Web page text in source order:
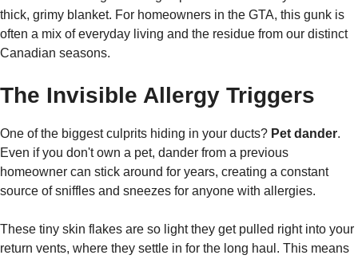
thick, grimy blanket. For homeowners in the GTA, this gunk is
often a mix of everyday living and the residue from our distinct
Canadian seasons.
The Invisible Allergy Triggers
One of the biggest culprits hiding in your ducts? Pet dander.
Even if you don't own a pet, dander from a previous
homeowner can stick around for years, creating a constant
source of sniffles and sneezes for anyone with allergies.
These tiny skin flakes are so light they get pulled right into your
return vents, where they settle in for the long haul. This means